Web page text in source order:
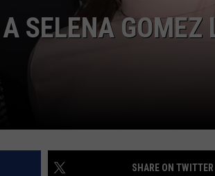
POPCRUSH WEEKEND MIX SHOW
SELENA GOMEZ
SHARE ON TWITTER